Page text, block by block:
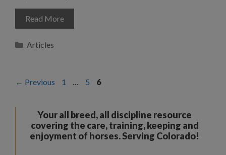
Read More
Categories
Articles
← Previous Page
1 … Page
5 Page
6
Your all breed, all discipline resource
covering the care, training, keeping and
enjoyment of horses. Serving Colorado!